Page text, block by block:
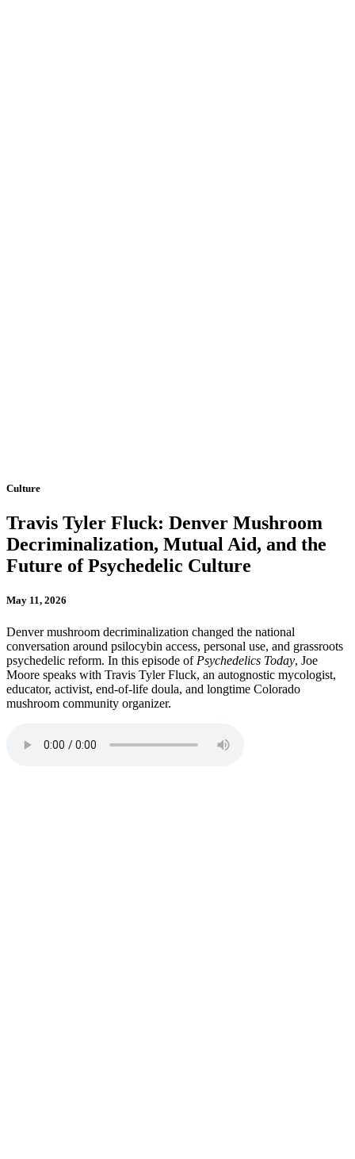
Culture
Travis Tyler Fluck: Denver Mushroom
Decriminalization, Mutual Aid, and the
Future of Psychedelic Culture
May 11, 2026
Denver mushroom decriminalization changed the national
conversation around psilocybin access, personal use, and grassroots
psychedelic reform. In this episode of Psychedelics Today, Joe
Moore speaks with Travis Tyler Fluck, an autognostic mycologist,
educator, activist, end-of-life doula, and longtime Colorado
mushroom community organizer.